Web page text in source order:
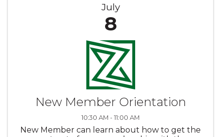
July
8
New Member Orientation
10:30 AM - 11:00 AM
New Member can learn about how to get the